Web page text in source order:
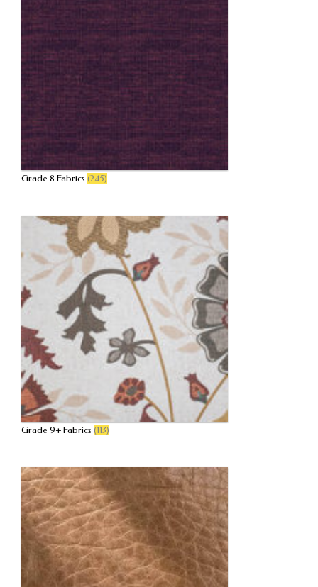
Grade 8 Fabrics (245)
Grade 9+ Fabrics (113)